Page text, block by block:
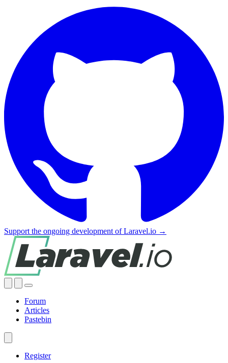
Support the ongoing development of Laravel.io →
Forum
Articles
Pastebin
Register